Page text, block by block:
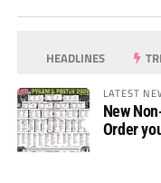
HEADLINES
LATEST
New
Order